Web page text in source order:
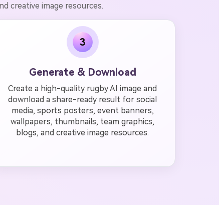
creative image resources.
3
Generate & Download
Create a high-quality rugby AI image and
download a share-ready result for social
media, sports posters, event banners,
wallpapers, thumbnails, team graphics,
blogs, and creative image resources.